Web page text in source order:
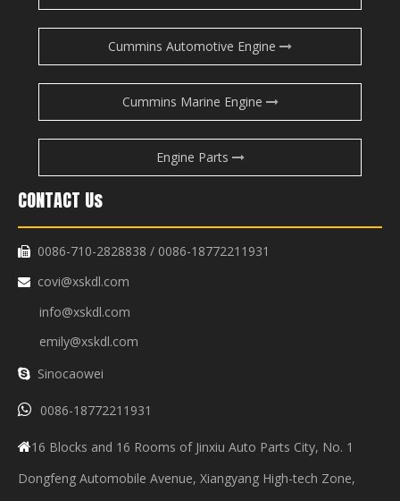
Cummins Automotive Engine
Cummins Marine Engine
Engine Parts
CONTACT Us
 0086-710-2828838 / 0086-18772211931
 covi@xskdl.com
info@xskdl.com
emily@xskdl.com
 Sinocaowei
 0086-18772211931
16 Blocks and 16 Rooms of Jinxiu Auto Parts City, No. 1
Dongfeng Automobile Avenue, Xiangyang High-tech Zone,